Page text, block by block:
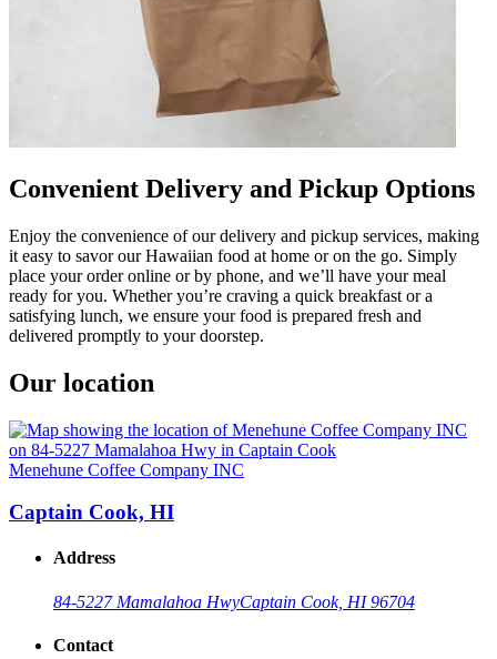
Convenient Delivery and Pickup Options
Enjoy the convenience of our delivery and pickup services, making
it easy to savor our Hawaiian food at home or on the go. Simply
place your order online or by phone, and we’ll have your meal
ready for you. Whether you’re craving a quick breakfast or a
satisfying lunch, we ensure your food is prepared fresh and
delivered promptly to your doorstep.
Our location
Menehune Coffee Company INC
Captain Cook, HI
Address
84-5227 Mamalahoa HwyCaptain Cook, HI 96704
Contact